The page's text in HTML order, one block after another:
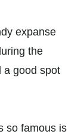
expanse
the
a good spot
so famous is